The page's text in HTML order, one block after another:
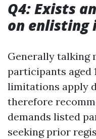
Q4: Exists
on enlisting
Generally talking
participants aged
limitations apply
therefore
demands listed
seeking prior